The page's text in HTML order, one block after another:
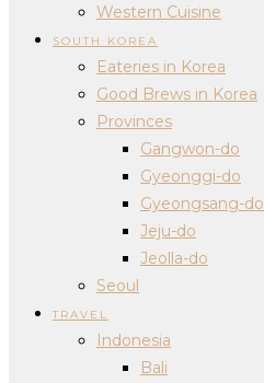
Western Cuisine
SOUTH KOREA
Eateries in Korea
Good Brews in Korea
Provinces
Gangwon-do
Gyeonggi-do
Gyeongsang-do
Jeju-do
Jeolla-do
Seoul
TRAVEL
Indonesia
Bali